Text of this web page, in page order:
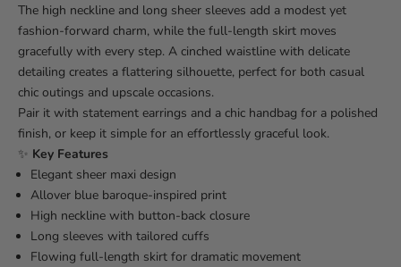
The high neckline and long sheer sleeves add a modest yet
fashion-forward charm, while the full-length skirt moves
gracefully with every step. A cinched waistline with delicate
detailing creates a flattering silhouette, perfect for both casual
chic outings and upscale occasions.
Pair it with statement earrings and a chic handbag for a polished
finish, or keep it simple for an effortlessly graceful look.
✨ Key Features
Elegant sheer maxi design
Allover blue baroque-inspired print
High neckline with button-back closure
Long sleeves with tailored cuffs
Flowing full-length skirt for dramatic movement